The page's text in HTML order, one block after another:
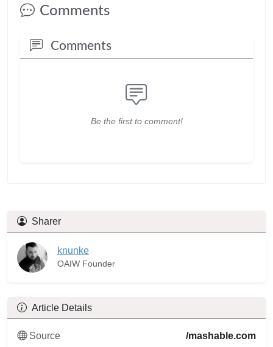
Comments
Comments
Be the first to comment!
Sharer
knunke
OAIW Founder
Article Details
Source /mashable.com